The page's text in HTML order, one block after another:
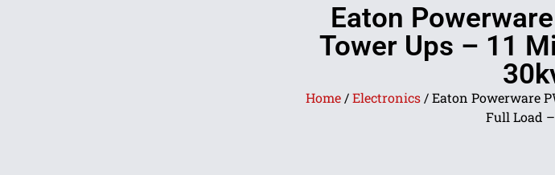
Eaton
Tower Ups – 11
Home /Electronics / Eaton Powerware
Full Load